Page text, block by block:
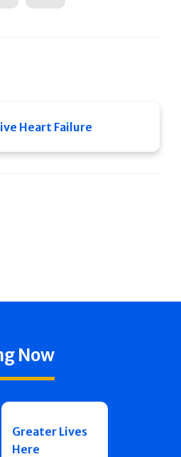
Heart Failure
Now
Greater Lives
Here